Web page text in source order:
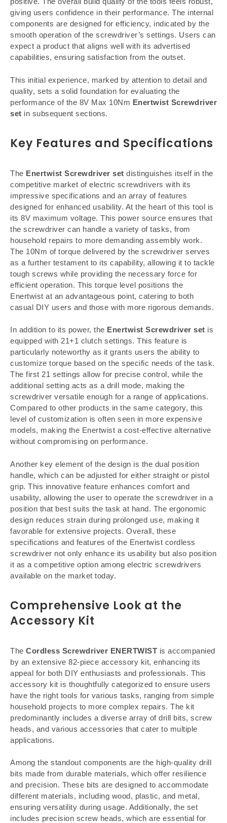
giving users confidence in their performance. The internal
components are designed for efficiency, indicated by the
smooth operation of the screwdriver’s settings. Users can
expect a product that aligns well with its advertised
capabilities, ensuring satisfaction from the outset.
This initial experience, marked by attention to detail and
quality, sets a solid foundation for evaluating the
performance of the 8V Max 10Nm Enertwist Screwdriver
set in subsequent sections.
Key Features and Specifications
The Enertwist Screwdriver set distinguishes itself in the
competitive market of electric screwdrivers with its
impressive specifications and an array of features
designed for enhanced usability. At the heart of this tool is
its 8V maximum voltage. This power source ensures that
the screwdriver can handle a variety of tasks, from
household repairs to more demanding assembly work.
The 10Nm of torque delivered by the screwdriver serves
as a further testament to its capability, allowing it to tackle
tough screws while providing the necessary force for
efficient operation. This torque level positions the
Enertwist at an advantageous point, catering to both
casual DIY users and those with more rigorous demands.
In addition to its power, the Enertwist Screwdriver set is
equipped with 21+1 clutch settings. This feature is
particularly noteworthy as it grants users the ability to
customize torque based on the specific needs of the task.
The first 21 settings allow for precise control, while the
additional setting acts as a drill mode, making the
screwdriver versatile enough for a range of applications.
Compared to other products in the same category, this
level of customization is often seen in more expensive
models, making the Enertwist a cost-effective alternative
without compromising on performance.
Another key element of the design is the dual position
handle, which can be adjusted for either straight or pistol
grip. This innovative feature enhances comfort and
usability, allowing the user to operate the screwdriver in a
position that best suits the task at hand. The ergonomic
design reduces strain during prolonged use, making it
favorable for extensive projects. Overall, these
specifications and features of the Enertwist cordless
screwdriver not only enhance its usability but also position
it as a competitive option among electric screwdrivers
available on the market today.
Comprehensive Look at the
Accessory Kit
The Cordless Screwdriver ENERTWIST is accompanied
by an extensive 82-piece accessory kit, enhancing its
appeal for both DIY enthusiasts and professionals. This
accessory kit is thoughtfully categorized to ensure users
have the right tools for various tasks, ranging from simple
household projects to more complex repairs. The kit
predominantly includes a diverse array of drill bits, screw
heads, and various accessories that cater to multiple
applications.
Among the standout components are the high-quality drill
bits made from durable materials, which offer resilience
and precision. These bits are designed to accommodate
different materials, including wood, plastic, and metal,
ensuring versatility during usage. Additionally, the set
includes precision screw heads, which are essential for